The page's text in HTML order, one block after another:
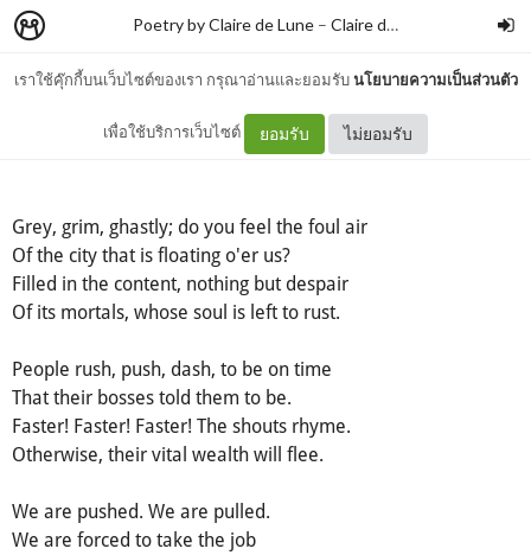
เราใช้คุ๊กกี้บนเว็บไซต์ของเรา กรุณาอ่านและยอมรับนโยบายความเป็นส่วนตัว
เพื่อใช้บริการเว็บไซต์ ยอมรับ ไม่ยอมรับ
Poetry by Claire de Lune – Claire de lune
Free
Grey, grim, ghastly; do you feel the foul air
Of the city that is floating o'er us?
Filled in the content, nothing but despair
Of its mortals, whose soul is left to rust.
People rush, push, dash, to be on time
That their bosses told them to be.
Faster! Faster! Faster! The shouts rhyme.
Otherwise, their vital wealth will flee.
We are pushed. We are pulled.
We are forced to take the job